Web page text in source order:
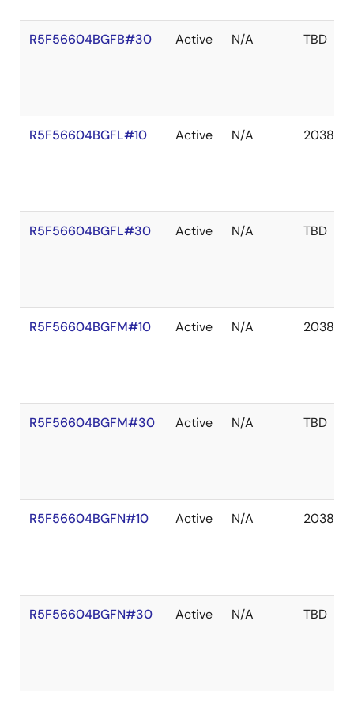
R5F56604BGFB#30 Active N/A TBD
R5F56604BGFL#10 Active N/A 2038
R5F56604BGFL#30 Active N/A TBD
R5F56604BGFM#10 Active N/A 2038
R5F56604BGFM#30 Active N/A TBD
R5F56604BGFN#10 Active N/A 2038
R5F56604BGFN#30 Active N/A TBD